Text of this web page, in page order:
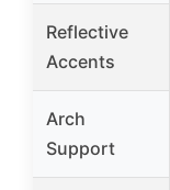
Reflective
Accents
Arch
Support